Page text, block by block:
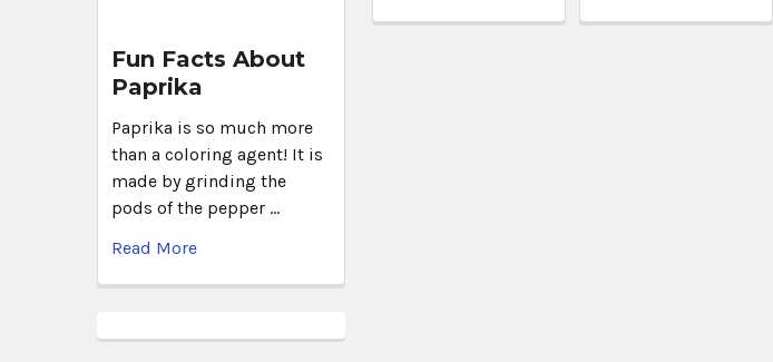
Fun Facts About
Paprika
Paprika is so much more
than a coloring agent! It is
made by grinding the
pods of the pepper …
Read More